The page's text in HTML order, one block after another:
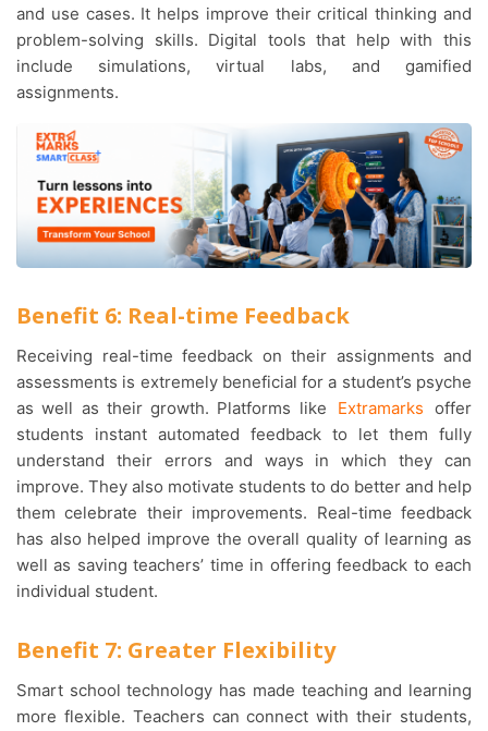
and use cases. It helps improve their critical thinking and
problem-solving skills. Digital tools that help with this
include simulations, virtual labs, and gamified
assignments.
Benefit 6: Real-time Feedback
Receiving real-time feedback on their assignments and
assessments is extremely beneficial for a student’s psyche
as well as their growth. Platforms like
Extramarks offer
students instant automated feedback to let them fully
understand their errors and ways in which they can
improve. They also motivate students to do better and help
them celebrate their improvements. Real-time feedback
has also helped improve the overall quality of learning as
well as saving teachers’ time in offering feedback to each
individual student.
Benefit 7: Greater Flexibility
Smart school technology has made teaching and learning
more flexible. Teachers can connect with their students,